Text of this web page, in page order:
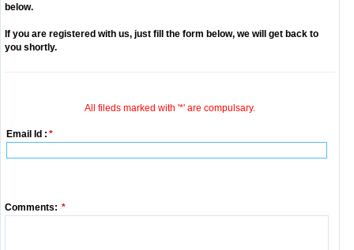
below.
If you are registered with us, just fill the form below, we will get back to
you shortly.
All fileds marked with '*' are compulsary.
Email Id : *
Comments: *